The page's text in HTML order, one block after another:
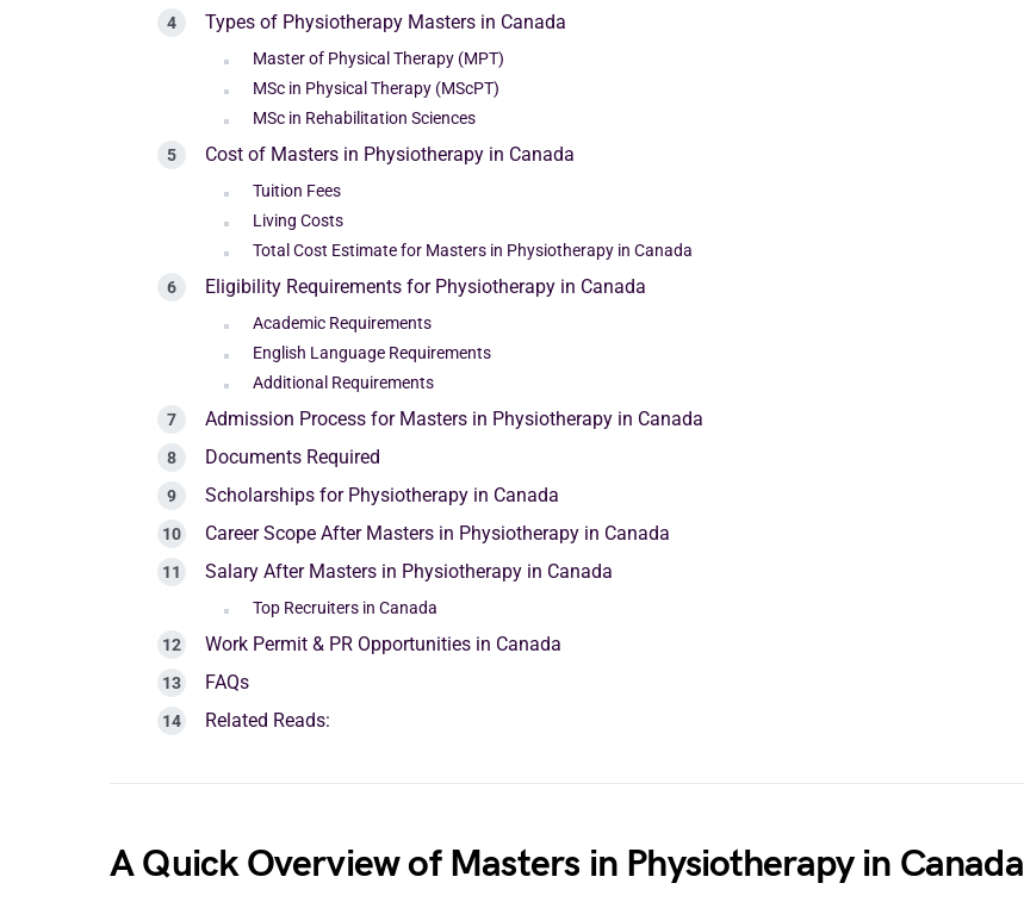
Types of Physiotherapy Masters in Canada
Master of Physical Therapy (MPT)
MSc in Physical Therapy (MScPT)
MSc in Rehabilitation Sciences
Cost of Masters in Physiotherapy in Canada
Tuition Fees
Living Costs
Total Cost Estimate for Masters in Physiotherapy in Canada
Eligibility Requirements for Physiotherapy in Canada
Academic Requirements
English Language Requirements
Additional Requirements
Admission Process for Masters in Physiotherapy in Canada
Documents Required
Scholarships for Physiotherapy in Canada
Career Scope After Masters in Physiotherapy in Canada
Salary After Masters in Physiotherapy in Canada
Top Recruiters in Canada
Work Permit & PR Opportunities in Canada
FAQs
Related Reads:
A Quick Overview of Masters in Physiotherapy in Canada